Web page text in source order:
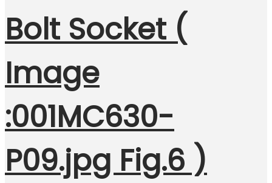
Bolt Socket (
Image
:001MC630-
P09.jpg Fig.6 )